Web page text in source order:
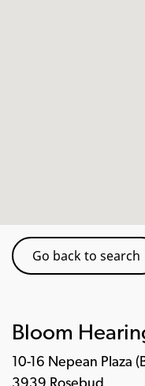
Go back to search
Bloom
10-16 Nepean Plaza